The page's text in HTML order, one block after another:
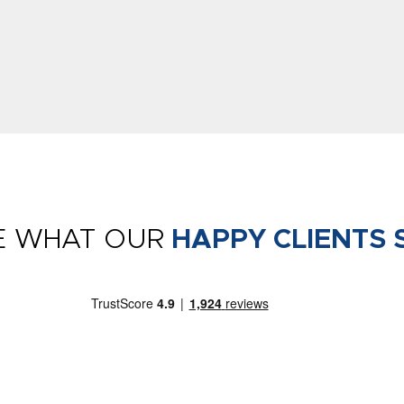
WHAT OUR HAPPY CLIENTS